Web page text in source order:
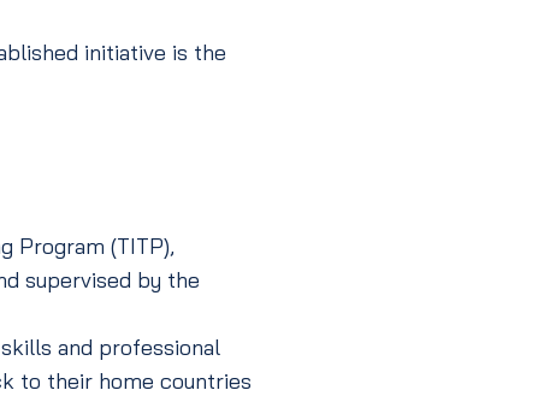
initiative is the
Program (TITP),
supervised by the
and professional
to their home countries